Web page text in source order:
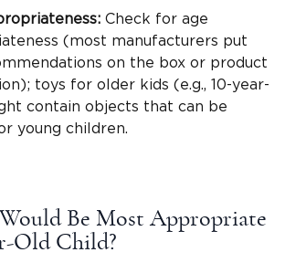
Check for age
(most manufacturers put
on the box or product
toys for older kids (e.g., 10-year-
contain objects that can be
young children.
Be Most Appropriate
OldChild?